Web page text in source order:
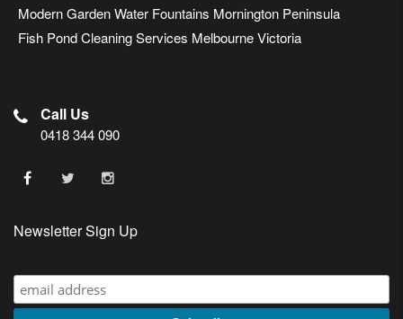
Modern Garden Water Fountains Mornington Peninsula
Fish Pond Cleaning Services Melbourne Victoria
Call Us
0418 344 090
Newsletter Sign Up